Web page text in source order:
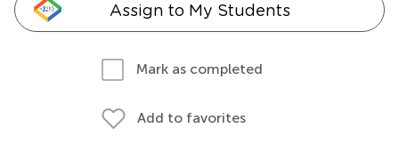
Assign to My Students
Mark as completed
Add to favorites